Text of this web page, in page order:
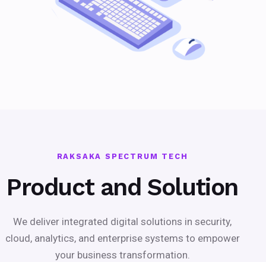
RAKSAKA SPECTRUM TECH
Product and Solution
We deliver integrated digital solutions in security,
cloud, analytics, and enterprise systems to empower
your business transformation.